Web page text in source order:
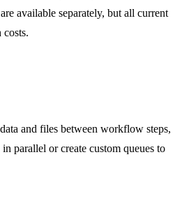
available separately, but all current
and files between workflow steps,
parallel or create custom queues to